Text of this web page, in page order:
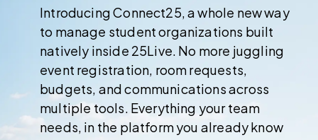
Introducing Connect25, a whole new way
to manage student organizations built
natively inside 25Live. No more juggling
event registration, room requests,
budgets, and communications across
multiple tools. Everything your team
needs, in the platform you already know